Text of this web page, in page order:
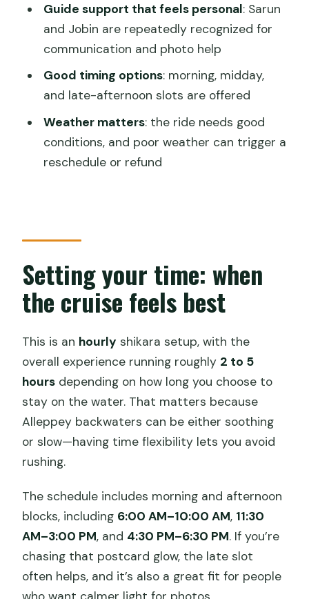
Is the tour private?
Are mobile tickets used?
What time slots are available?
What sights are included on the route?
Does the experience include food and
a photo shoot?
Guide support that feels personal: Sarun
and Jobin are repeatedly recognized for
communication and photo help
Good timing options: morning, midday,
and late-afternoon slots are offered
Weather matters: the ride needs good
conditions, and poor weather can trigger a
reschedule or refund
Setting your time: when
the cruise feels best
This is an hourly shikara setup, with the
overall experience running roughly 2 to 5
hours depending on how long you choose to
stay on the water. That matters because
Alleppey backwaters can be either soothing
or slow—having time flexibility lets you avoid
rushing.
The schedule includes morning and afternoon
blocks, including 6:00 AM–10:00 AM, 11:30
AM–3:00 PM, and 4:30 PM–6:30 PM. If you’re
chasing that postcard glow, the late slot
often helps, and it’s also a great fit for people